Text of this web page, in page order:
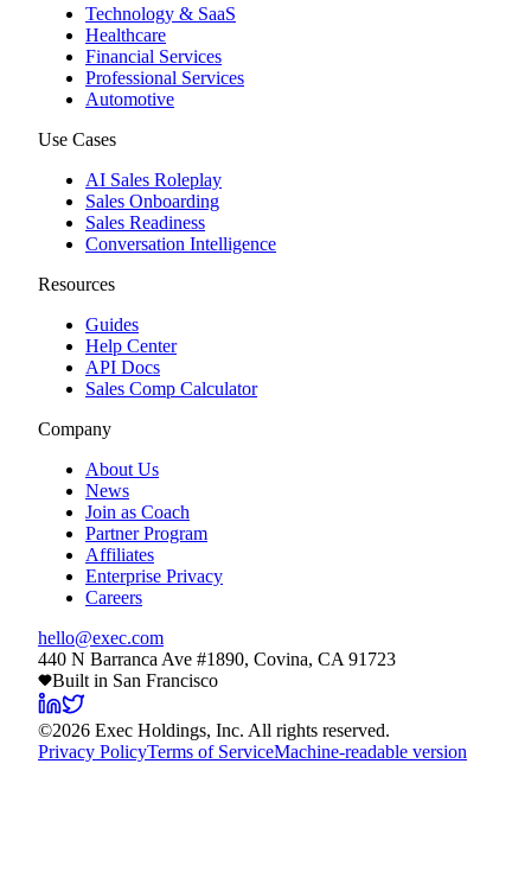
Technology & SaaS
Healthcare
Financial Services
Professional Services
Automotive
Use Cases
AI Sales Roleplay
Sales Onboarding
Sales Readiness
Conversation Intelligence
Resources
Guides
Help Center
API Docs
Sales Comp Calculator
Company
About Us
News
Join as Coach
Partner Program
Affiliates
Enterprise Privacy
Careers
hello@exec.com
440 N Barranca Ave #1890, Covina, CA 91723
Built in San Francisco
©2026 Exec Holdings, Inc. All rights reserved.
Privacy PolicyTerms of ServiceMachine-readable version